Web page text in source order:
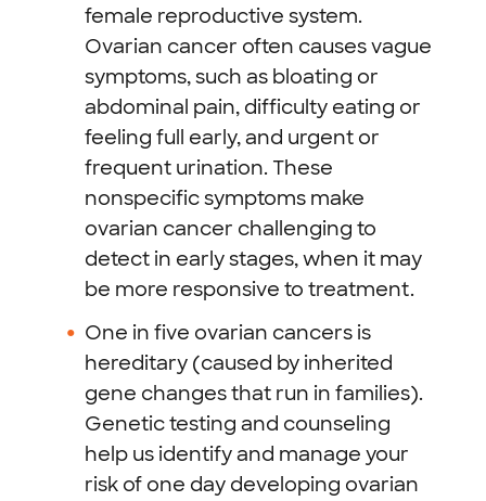
female reproductive system.
Ovarian cancer often causes vague
symptoms, such as bloating or
abdominal pain, difficulty eating or
feeling full early, and urgent or
frequent urination. These
nonspecific symptoms make
ovarian cancer challenging to
detect in early stages, when it may
be more responsive to treatment.
One in five ovarian cancers is
hereditary (caused by inherited
gene changes that run in families).
Genetic testing and counseling
help us identify and manage your
risk of one day developing ovarian